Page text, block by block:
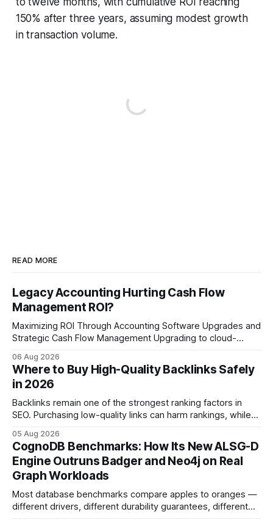
150% after three years, assuming modest growth
in transaction volume.
READ MORE
Legacy Accounting Hurting Cash Flow
Management ROI?
Maximizing ROI Through Accounting Software Upgrades and
Strategic Cash Flow Management Upgrading to cloud-
flow visibility and reduces manual errors, delivering a faster,
more reliable path to ROI. In my experience, the shift from
monolithic legacy platforms to integrated, real-time
solutions reshapes how finance leaders allocate
06 Aug 2026
Where to Buy High-Quality Backlinks Safely
in 2026
Backlinks remain one of the strongest ranking factors in
SEO. Purchasing low-quality links can harm rankings, while
your website's authority. Why Backlinks Matter * Higher
search rankings * Increased organic traffic * Better domain
authority * Faster indexing * Improved credibility Where to
Buy Quality
05 Aug 2026
CognoDB Benchmarks: How Its New ALSG-D
Engine Outruns Badger and Neo4j on Real
Graph Workloads
Most database benchmarks compare apples to oranges —
different drivers, different durability guarantees, different